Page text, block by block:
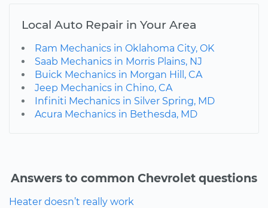
Local Auto Repair in Your Area
Ram Mechanics in Oklahoma City, OK
Saab Mechanics in Morris Plains, NJ
Buick Mechanics in Morgan Hill, CA
Jeep Mechanics in Chino, CA
Infiniti Mechanics in Silver Spring, MD
Acura Mechanics in Bethesda, MD
Answers to common Chevrolet questions
Heater doesn’t really work